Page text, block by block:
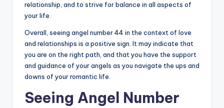
relationship, and to strive for balance in all aspects of
your life.
Overall, seeing angel number 44 in the context of love
and relationships is a positive sign. It may indicate that
you are on the right path, and that you have the support
and guidance of your angels as you navigate the ups and
downs of your romantic life.
Seeing Angel Number